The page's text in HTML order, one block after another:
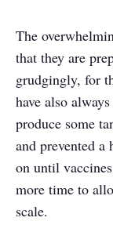
The
that they are
grudgingly, for
have also
produce some
and prevented
on until
more time to
scale.